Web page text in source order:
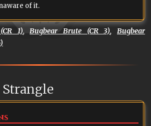
of it.
1),Bugbear Brute (CR 3),Bugbear